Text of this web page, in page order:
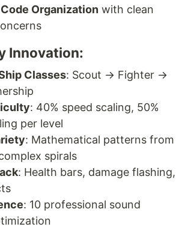
Organization with clean
Innovation:
Classes: Scout → Fighter →
: 40% speed scaling, 50%
per level
: Mathematical patterns from
spirals
: Health bars, damage flashing,
: 10 professional sound